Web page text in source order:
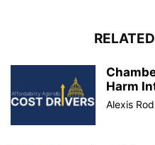
Harm
Alexis